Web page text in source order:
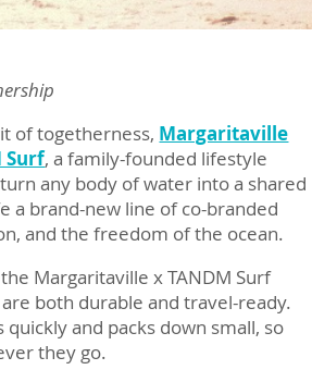
of togetherness, Margaritaville
Surf, a family-founded lifestyle
any body of water into a shared
a brand-new line of co-branded
and the freedom of the ocean.
Margaritaville x TANDM Surf
both durable and travel-ready.
and packs down small, so
they go.